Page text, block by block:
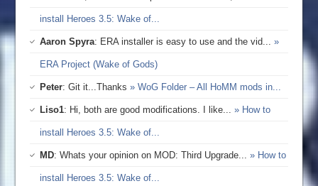
install Heroes 3.5: Wake of...
Aaron Spyra: ERA installer is easy to use and the vid...»
ERA Project (Wake of Gods)
Peter: Git it...Thanks» WoG Folder – All HoMM mods in...
Liso1: Hi, both are good modifications. I like...» How to
install Heroes 3.5: Wake of...
MD: Whats your opinion on MOD: Third Upgrade...» How to
install Heroes 3.5: Wake of...